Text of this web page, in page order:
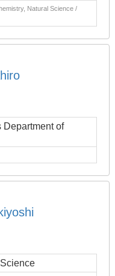
Natural Science /
Department of